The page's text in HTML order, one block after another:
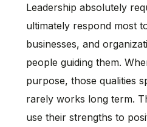
Leadership absolutely
ultimately respond most
businesses, and
people guiding them.
purpose, those qualities
rarely works long term.
use their strengths to